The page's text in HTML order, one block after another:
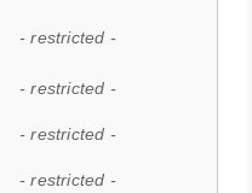
- restricted -
- restricted -
- restricted -
- restricted -